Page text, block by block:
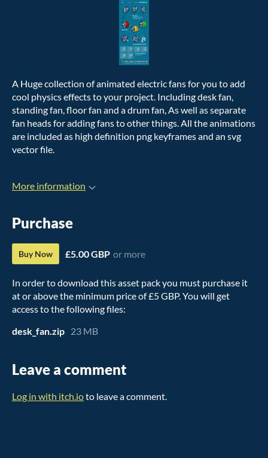
A Huge collection of animated electric fans for you to add
cool physics effects to your project. Including desk fan,
standing fan, floor fan and a drum fan, As well as separate
fan heads for adding fans to other things. All the animations
are included as high definition png keyframes and an svg
vector file.
More information
Purchase
Buy Now £5.00 GBP or more
In order to download this asset pack you must purchase it
at or above the minimum price of £5 GBP. You will get
access to the following files:
desk_fan.zip 23 MB
Leave a comment
Log in with itch.ioto leave a comment.